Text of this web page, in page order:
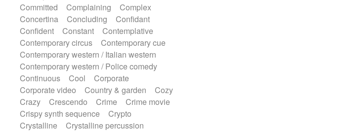
Tambura
Tampura
Tapan
Techno drums
Teremine
Theremin
Thongs Set
Tiny percussion
Tongue
Tongue drum
Toy piano Trumpet
Tuba
Tuned percussion
Twangy guitar
Ukulele
Vibraphone Viola
Violin
Vocoder
Voice
Voice samples
water gong
Water triangle
Whimsical
Whistle
Wurlitzer
Xylophone
Xylophone, Marimba
Committed
Complaining
Complex
Concertina
Concluding
Confidant
Confident
Constant
Contemplative
Contemporary circus
Contemporary cue
Contemporary western / Italian western
Contemporary western / Police comedy
Continuous
Cool
Corporate
Corporate video
Country & garden
Cozy
Crazy
Crescendo Crime
Crime movie
Crispy synth sequence
Crypto
Crystalline
Crystalline percussion